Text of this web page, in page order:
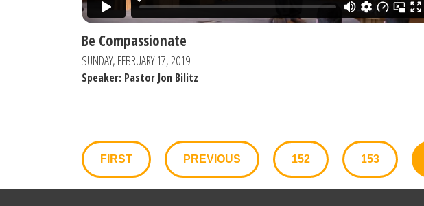
Be Compassionate
SUNDAY, FEBRUARY 17, 2019
Speaker: Pastor Jon Bilitz
FIRST PREVIOUS 152 153